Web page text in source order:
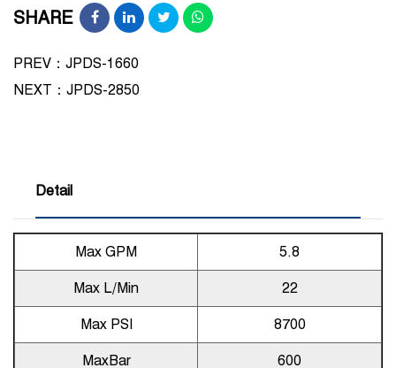
SHARE
PREV：JPDS-1660
NEXT： JPDS-2850
Detail
Max GPM 5.8
Max L/Min 22
Max PSI 8700
MaxBar 600